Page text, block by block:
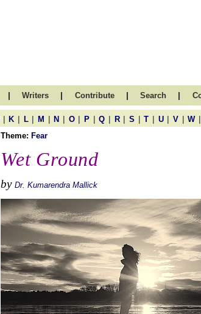
| Writers | Contribute | Search |
| K | L | M | N | O | P | Q | R | S | T | U | V | W |
Theme: Fear
Wet Ground
by Dr. Kumarendra Mallick